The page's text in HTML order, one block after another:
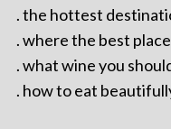
. the hottest
. where the best
. what wine you
. how to eat